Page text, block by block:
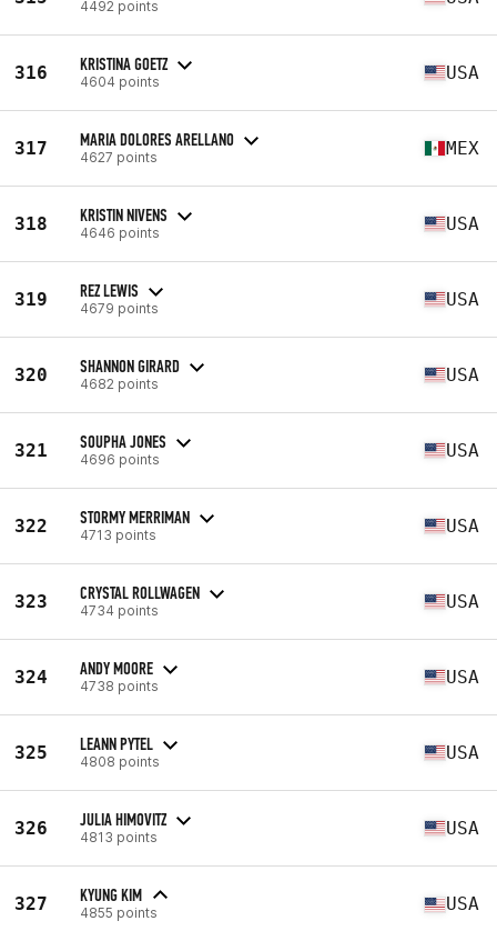
4492 points
316 KRISTINA GOETZ
4604 points USA
317 MARIA DOLORES ARELLANO
4627 points MEX
318 KRISTIN NIVENS
4646 points USA
319 REZ LEWIS
4679 points USA
320 SHANNON GIRARD
4682 points USA
321 SOUPHA JONES
4696 points USA
322 STORMY MERRIMAN
4713 points USA
323 CRYSTAL ROLLWAGEN
4734 points USA
324 ANDY MOORE
4738 points USA
325 LEANN PYTEL
4808 points USA
326 JULIA HIMOVITZ
4813 points USA
327 KYUNG KIM
4855 points USA